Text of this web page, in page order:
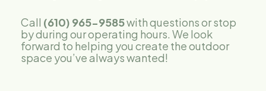
Call (610) 965-9585with questions or stop
by during our operating hours. We look
forward to helping you create the outdoor
space you’ve always wanted!